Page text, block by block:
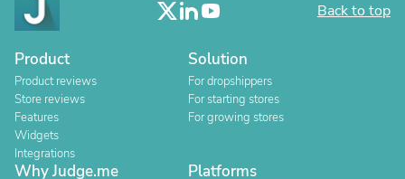
Back to top
Product
Product reviews
Store reviews
Features
Widgets
Integrations
Solution
For dropshippers
For starting stores
For growing stores
Why Judge.me Platforms